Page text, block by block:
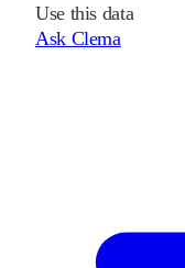
Use this data
Ask Clema